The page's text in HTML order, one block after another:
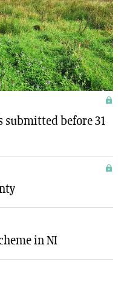
submitted before 31
in NI